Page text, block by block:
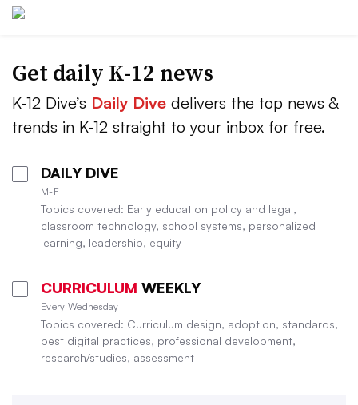
Get daily K-12 news
K-12 Dive’s Daily Dive delivers the top news &
trends in K-12 straight to your inbox for free.
DAILY DIVE
M-F
Topics covered: Early education policy and legal,
classroom technology, school systems, personalized
learning, leadership, equity
CURRICULUM WEEKLY
Every Wednesday
Topics covered: Curriculum design, adoption, standards,
best digital practices, professional development,
research/studies, assessment